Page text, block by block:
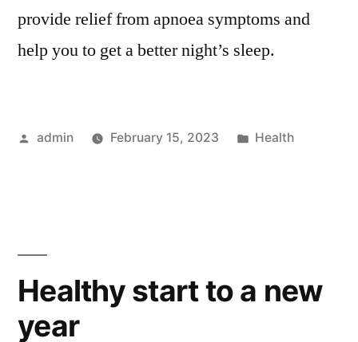
provide relief from apnoea symptoms and
help you to get a better night’s sleep.
Posted
admin February 15, 2023
Posted
Health
Healthy start to a new
year